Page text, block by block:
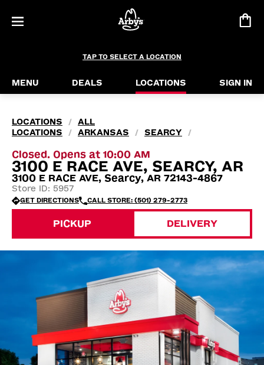
TAP TO SELECT A LOCATION
MENU DEALS LOCATIONS SIGN IN
LOCATIONS /
ALL
LOCATIONS
/ ARKANSAS / SEARCY /
Closed. Opens at 10:00 AM
3100 E RACE AVE, SEARCY, AR
3100 E RACE AVE, Searcy, AR 72143-4867
Store ID: 5957
GET DIRECTIONS CALL STORE: (501) 279-2773
PICKUP DELIVERY